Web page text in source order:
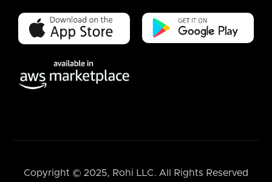
Copyright © 2025, Rohi LLC. All Rights Reserved